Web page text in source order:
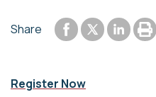
Share Share toShare to
Share to
Register Now